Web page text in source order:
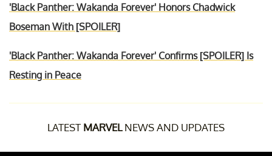
'Black Panther: Wakanda Forever' Honors Chadwick
Boseman With [SPOILER]
'Black Panther: Wakanda Forever' Confirms [SPOILER] Is
Resting in Peace
LATEST MARVELNEWS AND UPDATES